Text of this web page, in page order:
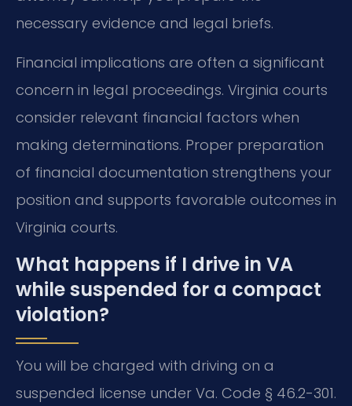
necessary evidence and legal briefs.
Financial implications are often a significant
concern in legal proceedings. Virginia courts
consider relevant financial factors when
making determinations. Proper preparation
of financial documentation strengthens your
position and supports favorable outcomes in
Virginia courts.
What happens if I drive in VA
while suspended for a compact
violation?
You will be charged with driving on a
suspended license under Va. Code § 46.2-301.